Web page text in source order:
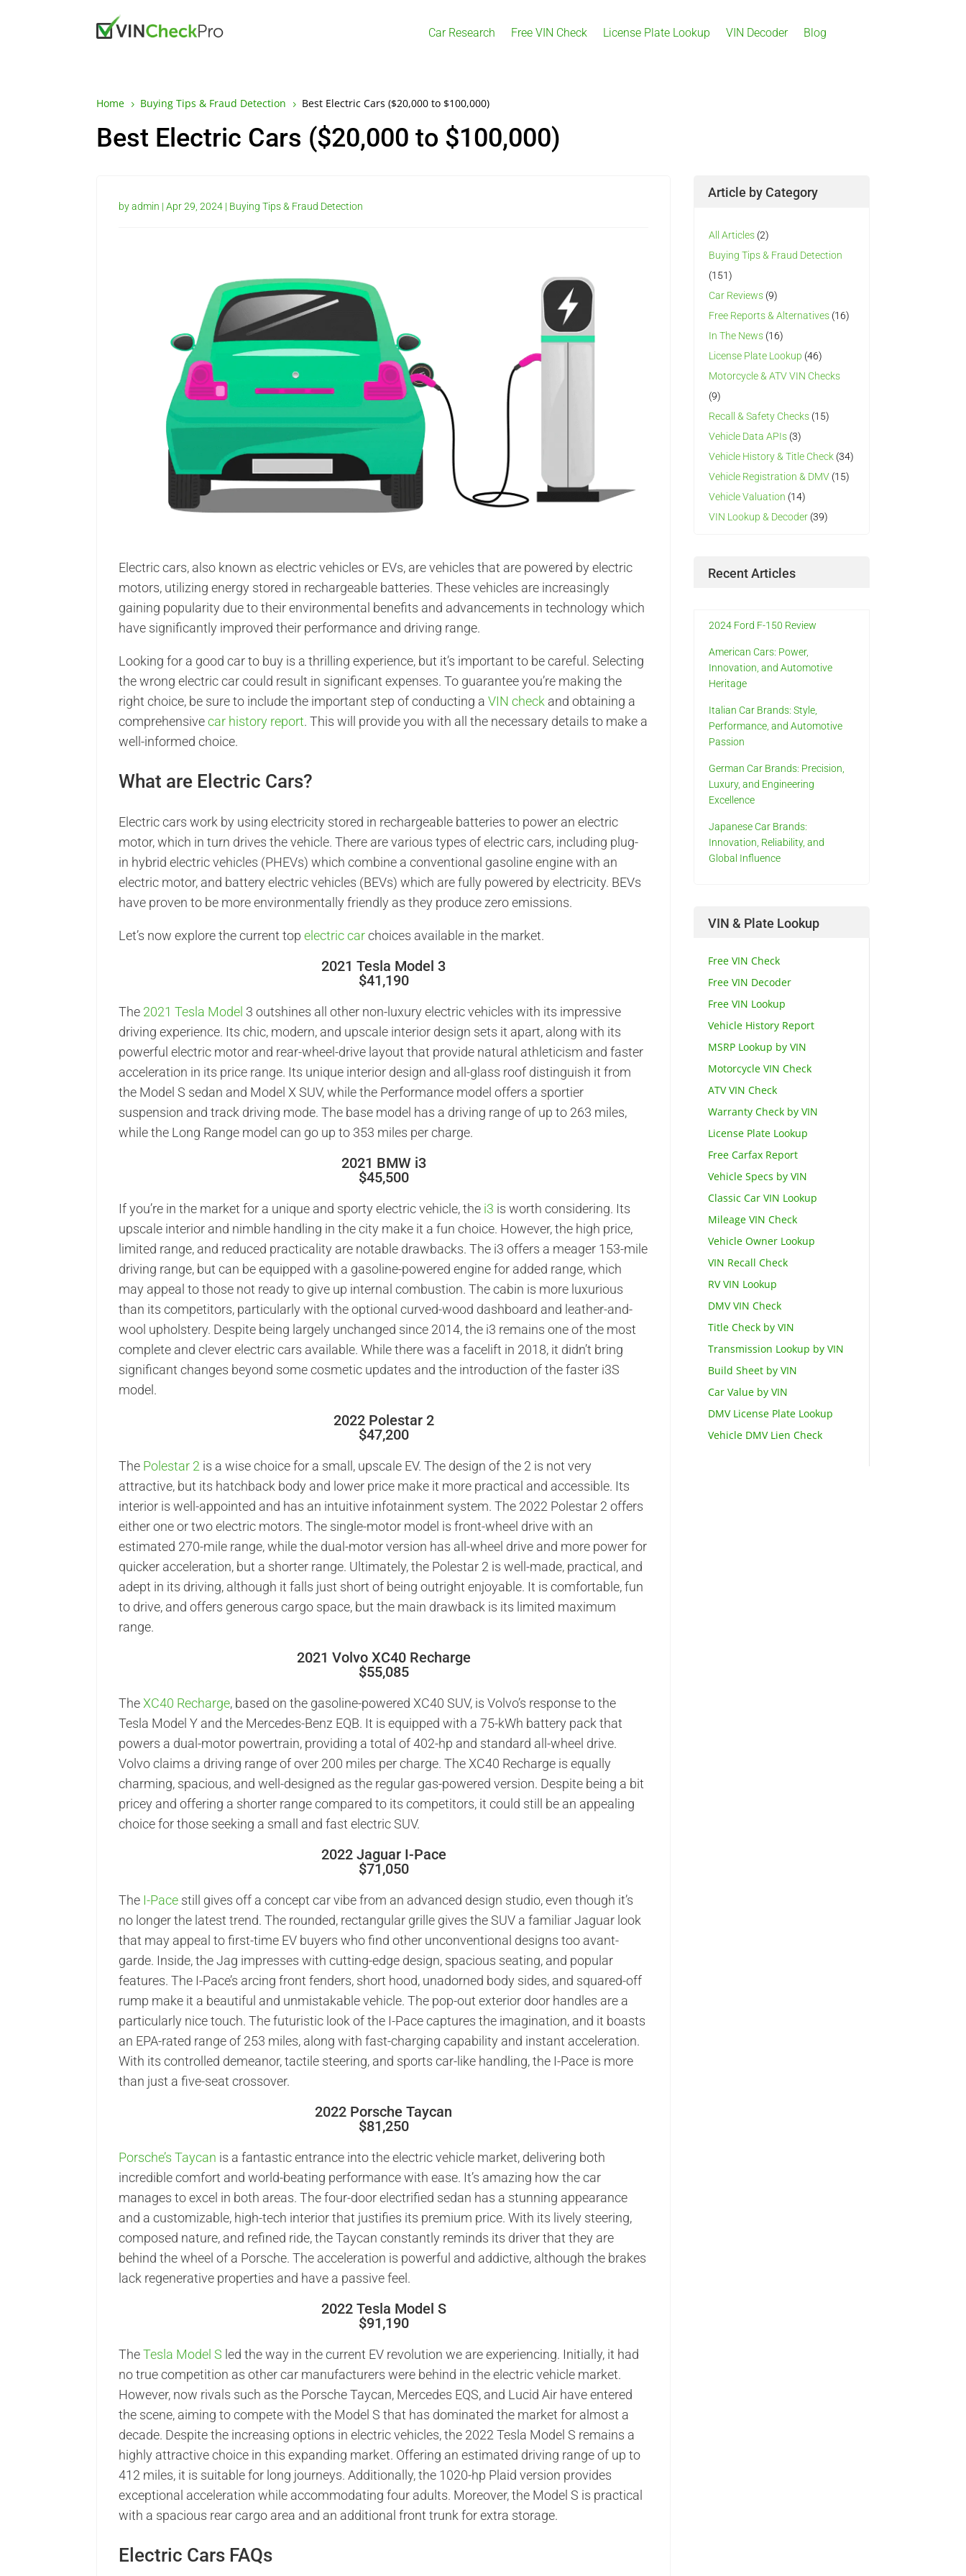
Car Research Free VIN Check License Plate Lookup VIN Decoder Blog
Home 5 Buying Tips & Fraud Detection 5 Best Electric Cars ($20,000 to $100,000)
Best Electric Cars ($20,000 to $100,000)
byadmin |Apr 29, 2024 | Buying Tips & Fraud Detection
Electric cars, also known as electric vehicles or EVs, are vehicles that are powered by electric
motors, utilizing energy stored in rechargeable batteries. These vehicles are increasingly
gaining popularity due to their environmental benefits and advancements in technology which
have significantly improved their performance and driving range.
Looking for a good car to buy is a thrilling experience, but it’s important to be careful. Selecting
the wrong electric car could result in significant expenses. To guarantee you’re making the
right choice, be sure to include the important step of conducting aVIN check and obtaining a
comprehensivecar history report. This will provide you with all the necessary details to make a
well-informed choice.
What are Electric Cars?
Electric cars work by using electricity stored in rechargeable batteries to power an electric
motor, which in turn drives the vehicle. There are various types of electric cars, including plug-
in hybrid electric vehicles (PHEVs) which combine a conventional gasoline engine with an
electric motor, and battery electric vehicles (BEVs) which are fully powered by electricity. BEVs
have proven to be more environmentally friendly as they produce zero emissions.
Let’s now explore the current topelectric carchoices available in the market.
2021 Tesla Model 3
$41,190
The 2021 Tesla Model 3 outshines all other non-luxury electric vehicles with its impressive
driving experience. Its chic, modern, and upscale interior design sets it apart, along with its
powerful electric motor and rear-wheel-drive layout that provide natural athleticism and faster
acceleration in its price range. Its unique interior design and all-glass roof distinguish it from
the Model S sedan and Model X SUV, while the Performance model offers a sportier
suspension and track driving mode. The base model has a driving range of up to 263 miles,
while the Long Range model can go up to 353 miles per charge.
2021 BMW i3
$45,500
If you’re in the market for a unique and sporty electric vehicle, the i3 is worth considering. Its
upscale interior and nimble handling in the city make it a fun choice. However, the high price,
limited range, and reduced practicality are notable drawbacks. The i3 offers a meager 153-mile
driving range, but can be equipped with a gasoline-powered engine for added range, which
may appeal to those not ready to give up internal combustion. The cabin is more luxurious
than its competitors, particularly with the optional curved-wood dashboard and leather-and-
wool upholstery. Despite being largely unchanged since 2014, the i3 remains one of the most
complete and clever electric cars available. While there was a facelift in 2018, it didn’t bring
significant changes beyond some cosmetic updates and the introduction of the faster i3S
model.
2022 Polestar 2
$47,200
The Polestar 2 is a wise choice for a small, upscale EV. The design of the 2 is not very
attractive, but its hatchback body and lower price make it more practical and accessible. Its
interior is well-appointed and has an intuitive infotainment system. The 2022 Polestar 2 offers
either one or two electric motors. The single-motor model is front-wheel drive with an
estimated 270-mile range, while the dual-motor version has all-wheel drive and more power for
quicker acceleration, but a shorter range. Ultimately, the Polestar 2 is well-made, practical, and
adept in its driving, although it falls just short of being outright enjoyable. It is comfortable, fun
to drive, and offers generous cargo space, but the main drawback is its limited maximum
range.
2021 Volvo XC40 Recharge
$55,085
TheXC40 Recharge, based on the gasoline-powered XC40 SUV, is Volvo’s response to the
Tesla Model Y and the Mercedes-Benz EQB. It is equipped with a 75-kWh battery pack that
powers a dual-motor powertrain, providing a total of 402-hp and standard all-wheel drive.
Volvo claims a driving range of over 200 miles per charge. The XC40 Recharge is equally
charming, spacious, and well-designed as the regular gas-powered version. Despite being a bit
pricey and offering a shorter range compared to its competitors, it could still be an appealing
choice for those seeking a small and fast electric SUV.
2022 Jaguar I-Pace
$71,050
The I-Pace still gives off a concept car vibe from an advanced design studio, even though it’s
no longer the latest trend. The rounded, rectangular grille gives the SUV a familiar Jaguar look
that may appeal to first-time EV buyers who find other unconventional designs too avant-
garde. Inside, the Jag impresses with cutting-edge design, spacious seating, and popular
features. The I-Pace’s arcing front fenders, short hood, unadorned body sides, and squared-off
rump make it a beautiful and unmistakable vehicle. The pop-out exterior door handles are a
particularly nice touch. The futuristic look of the I-Pace captures the imagination, and it boasts
an EPA-rated range of 253 miles, along with fast-charging capability and instant acceleration.
With its controlled demeanor, tactile steering, and sports car-like handling, the I-Pace is more
than just a five-seat crossover.
2022 Porsche Taycan
$81,250
Porsche’s Taycan is a fantastic entrance into the electric vehicle market, delivering both
incredible comfort and world-beating performance with ease. It’s amazing how the car
manages to excel in both areas. The four-door electrified sedan has a stunning appearance
and a customizable, high-tech interior that justifies its premium price. With its lively steering,
composed nature, and refined ride, the Taycan constantly reminds its driver that they are
behind the wheel of a Porsche. The acceleration is powerful and addictive, although the brakes
lack regenerative properties and have a passive feel.
2022 Tesla Model S
$91,190
TheTesla Model S led the way in the current EV revolution we are experiencing. Initially, it had
no true competition as other car manufacturers were behind in the electric vehicle market.
However, now rivals such as the Porsche Taycan, Mercedes EQS, and Lucid Air have entered
the scene, aiming to compete with the Model S that has dominated the market for almost a
decade. Despite the increasing options in electric vehicles, the 2022 Tesla Model S remains a
highly attractive choice in this expanding market. Offering an estimated driving range of up to
412 miles, it is suitable for long journeys. Additionally, the 1020-hp Plaid version provides
exceptional acceleration while accommodating four adults. Moreover, the Model S is practical
with a spacious rear cargo area and an additional front trunk for extra storage.
Electric Cars FAQs
Article by Category
All Articles (2)
Buying Tips & Fraud Detection
(151)
Car Reviews (9)
Free Reports & Alternatives (16)
In The News (16)
License Plate Lookup (46)
Motorcycle & ATV VIN Checks
(9)
Recall & Safety Checks (15)
Vehicle Data APIs (3)
Vehicle History & Title Check (34)
Vehicle Registration & DMV (15)
Vehicle Valuation (14)
VIN Lookup & Decoder (39)
Recent Articles
2024 Ford F-150 Review
American Cars: Power,
Innovation, and Automotive
Heritage
Italian Car Brands: Style,
Performance, and Automotive
Passion
German Car Brands: Precision,
Luxury, and Engineering
Excellence
Japanese Car Brands:
Innovation, Reliability, and
Global Influence
VIN & Plate Lookup
Free VIN Check
Free VIN Decoder
Free VIN Lookup
Vehicle History Report
MSRP Lookup by VIN
Motorcycle VIN Check
ATV VIN Check
Warranty Check by VIN
License Plate Lookup
Free Carfax Report
Vehicle Specs by VIN
Classic Car VIN Lookup
Mileage VIN Check
Vehicle Owner Lookup
VIN Recall Check
RV VIN Lookup
DMV VIN Check
Title Check by VIN
Transmission Lookup by VIN
Build Sheet by VIN
Car Value by VIN
DMV License Plate Lookup
Vehicle DMV Lien Check